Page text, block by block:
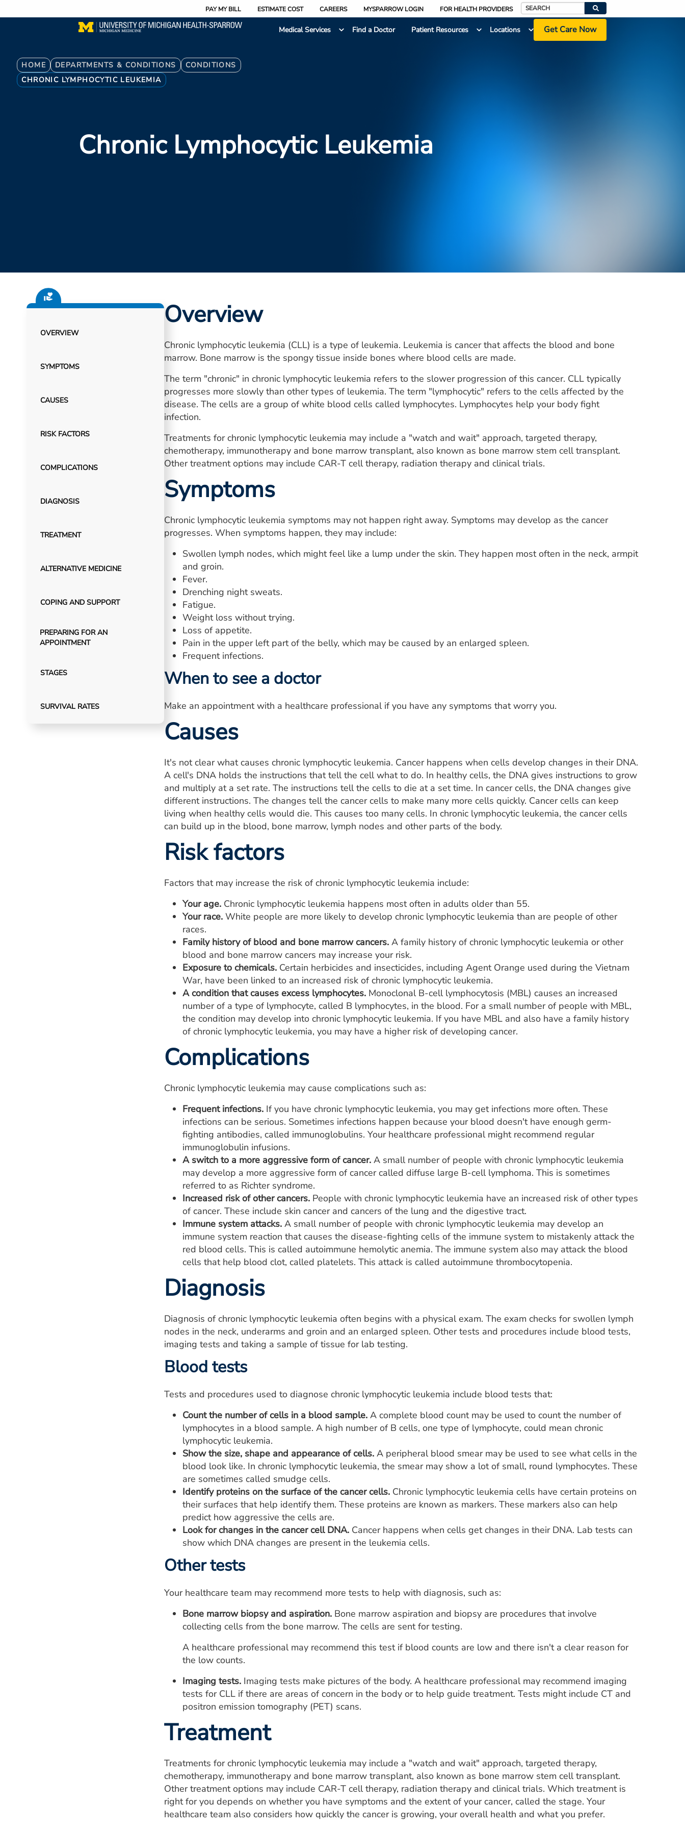
to
PAY MY BILL ESTIMATE COST CAREERS MYSPARROW LOGIN FOR HEALTH PROVIDERS
Search
Medical Services
Find a Doctor Patient Resources Locations Get Care Now
Breadcrumb
HOME DEPARTMENTS & CONDITIONS
CONDITIONS
CHRONIC LYMPHOCYTIC LEUKEMIA
Chronic Lymphocytic Leukemia
OVERVIEW
SYMPTOMS
CAUSES
RISK FACTORS
COMPLICATIONS
DIAGNOSIS
TREATMENT
ALTERNATIVE MEDICINE
COPING AND SUPPORT
PREPARING FOR AN
APPOINTMENT
STAGES
SURVIVAL RATES
Overview
Chronic lymphocytic leukemia (CLL) is a type of leukemia. Leukemia is cancer that affects the blood and bone
marrow. Bone marrow is the spongy tissue inside bones where blood cells are made.
The term "chronic" in chronic lymphocytic leukemia refers to the slower progression of this cancer. CLL typically
progresses more slowly than other types of leukemia. The term "lymphocytic" refers to the cells affected by the
disease. The cells are a group of white blood cells called lymphocytes. Lymphocytes help your body fight
infection.
Treatments for chronic lymphocytic leukemia may include a "watch and wait" approach, targeted therapy,
chemotherapy, immunotherapy and bone marrow transplant, also known as bone marrow stem cell transplant.
Other treatment options may include CAR-T cell therapy, radiation therapy and clinical trials.
Symptoms
Chronic lymphocytic leukemia symptoms may not happen right away. Symptoms may develop as the cancer
progresses. When symptoms happen, they may include:
Swollen lymph nodes, which might feel like a lump under the skin. They happen most often in the neck, armpit
and groin.
Fever.
Drenching night sweats.
Fatigue.
Weight loss without trying.
Loss of appetite.
Pain in the upper left part of the belly, which may be caused by an enlarged spleen.
Frequent infections.
When to see a doctor
Make an appointment with a healthcare professional if you have any symptoms that worry you.
Causes
It's not clear what causes chronic lymphocytic leukemia. Cancer happens when cells develop changes in their DNA.
A cell's DNA holds the instructions that tell the cell what to do. In healthy cells, the DNA gives instructions to grow
and multiply at a set rate. The instructions tell the cells to die at a set time. In cancer cells, the DNA changes give
different instructions. The changes tell the cancer cells to make many more cells quickly. Cancer cells can keep
living when healthy cells would die. This causes too many cells. In chronic lymphocytic leukemia, the cancer cells
can build up in the blood, bone marrow, lymph nodes and other parts of the body.
Risk factors
Factors that may increase the risk of chronic lymphocytic leukemia include:
Your age. Chronic lymphocytic leukemia happens most often in adults older than 55.
Your race. White people are more likely to develop chronic lymphocytic leukemia than are people of other
races.
Family history of blood and bone marrow cancers. A family history of chronic lymphocytic leukemia or other
blood and bone marrow cancers may increase your risk.
Exposure to chemicals. Certain herbicides and insecticides, including Agent Orange used during the Vietnam
War, have been linked to an increased risk of chronic lymphocytic leukemia.
A condition that causes excess lymphocytes. Monoclonal B-cell lymphocytosis (MBL) causes an increased
number of a type of lymphocyte, called B lymphocytes, in the blood. For a small number of people with MBL,
the condition may develop into chronic lymphocytic leukemia. If you have MBL and also have a family history
of chronic lymphocytic leukemia, you may have a higher risk of developing cancer.
Complications
Chronic lymphocytic leukemia may cause complications such as:
Frequent infections. If you have chronic lymphocytic leukemia, you may get infections more often. These
infections can be serious. Sometimes infections happen because your blood doesn't have enough germ-
fighting antibodies, called immunoglobulins. Your healthcare professional might recommend regular
immunoglobulin infusions.
A switch to a more aggressive form of cancer. A small number of people with chronic lymphocytic leukemia
may develop a more aggressive form of cancer called diffuse large B-cell lymphoma. This is sometimes
referred to as Richter syndrome.
Increased risk of other cancers. People with chronic lymphocytic leukemia have an increased risk of other types
of cancer. These include skin cancer and cancers of the lung and the digestive tract.
Immune system attacks. A small number of people with chronic lymphocytic leukemia may develop an
immune system reaction that causes the disease-fighting cells of the immune system to mistakenly attack the
red blood cells. This is called autoimmune hemolytic anemia. The immune system also may attack the blood
cells that help blood clot, called platelets. This attack is called autoimmune thrombocytopenia.
Diagnosis
Diagnosis of chronic lymphocytic leukemia often begins with a physical exam. The exam checks for swollen lymph
nodes in the neck, underarms and groin and an enlarged spleen. Other tests and procedures include blood tests,
imaging tests and taking a sample of tissue for lab testing.
Blood tests
Tests and procedures used to diagnose chronic lymphocytic leukemia include blood tests that:
Count the number of cells in a blood sample. A complete blood count may be used to count the number of
lymphocytes in a blood sample. A high number of B cells, one type of lymphocyte, could mean chronic
lymphocytic leukemia.
Show the size, shape and appearance of cells. A peripheral blood smear may be used to see what cells in the
blood look like. In chronic lymphocytic leukemia, the smear may show a lot of small, round lymphocytes. These
are sometimes called smudge cells.
Identify proteins on the surface of the cancer cells. Chronic lymphocytic leukemia cells have certain proteins on
their surfaces that help identify them. These proteins are known as markers. These markers also can help
predict how aggressive the cells are.
Look for changes in the cancer cell DNA. Cancer happens when cells get changes in their DNA. Lab tests can
show which DNA changes are present in the leukemia cells.
Other tests
Your healthcare team may recommend more tests to help with diagnosis, such as:
Bone marrow biopsy and aspiration. Bone marrow aspiration and biopsy are procedures that involve
collecting cells from the bone marrow. The cells are sent for testing.
A healthcare professional may recommend this test if blood counts are low and there isn't a clear reason for
the low counts.
Imaging tests. Imaging tests make pictures of the body. A healthcare professional may recommend imaging
tests for CLL if there are areas of concern in the body or to help guide treatment. Tests might include CT and
positron emission tomography (PET) scans.
Treatment
Treatments for chronic lymphocytic leukemia may include a "watch and wait" approach, targeted therapy,
chemotherapy, immunotherapy and bone marrow transplant, also known as bone marrow stem cell transplant.
Other treatment options may include CAR-T cell therapy, radiation therapy and clinical trials. Which treatment is
right for you depends on whether you have symptoms and the extent of your cancer, called the stage. Your
healthcare team also considers how quickly the cancer is growing, your overall health and what you prefer.